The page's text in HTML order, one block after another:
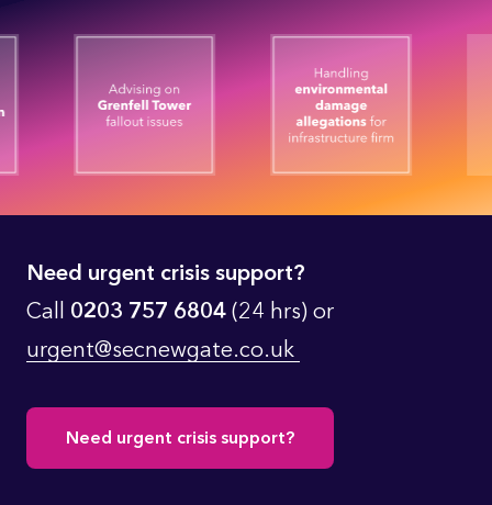
Need urgent crisis support?
Call 0203 757 6804 (24 hrs) or
urgent@secnewgate.co.uk
Need urgent crisis support?